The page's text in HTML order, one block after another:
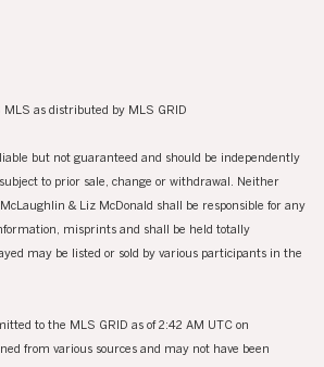
MLS as distributed by MLS GRID
but not guaranteed and should be independently
to prior sale, change or withdrawal. Neither
& Liz McDonald shall be responsible for any
misprints and shall be held totally
may be listed or sold by various participants in the
to the MLS GRID as of 2:42 AM UTC on
from various sources and may not have been